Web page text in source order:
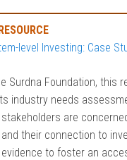
level Investing: Case
Surdna Foundation, this
industry needs
are
their connection to
to foster an